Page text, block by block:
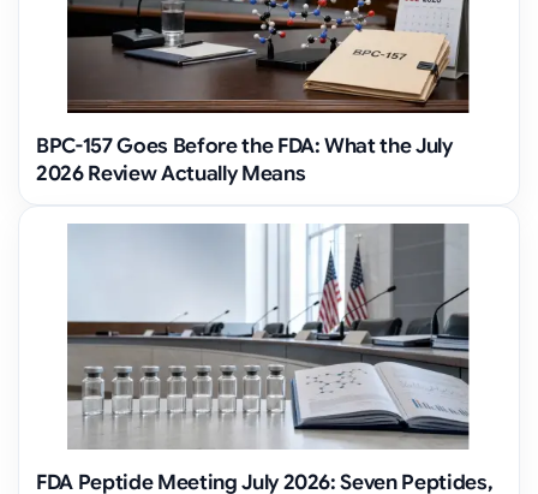
BPC-157 Goes Before the FDA: What the July
2026 Review Actually Means
FDA Peptide Meeting July 2026: Seven Peptides,